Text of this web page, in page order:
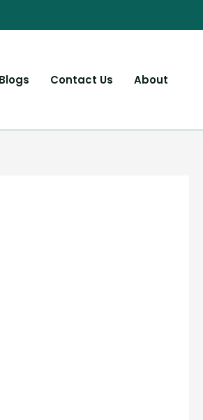
Contact Us About